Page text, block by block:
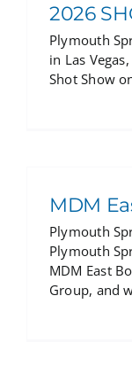
2026
Plymouth
in Las
Shot Show
MDM
Plymouth
Plymouth
MDM East
Group, and